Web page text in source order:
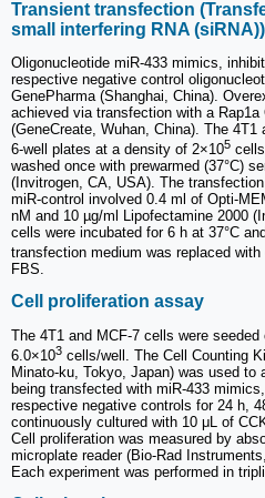
Transient transfection
small interfering RNA (siRNA))
Oligonucleotide miR-433 mimics,
respective negative control
GenePharma (Shanghai, China).
achieved via transfection with a
(GeneCreate, Wuhan, China). The
6-well plates at a density of 2×105
washed once with prewarmed (37°C)
(Invitrogen, CA, USA). The
miR-control involved 0.4 ml of Opti-
nM and 10 µg/ml Lipofectamine 2000
cells were incubated for 6 h at 37°C
transfection medium was replaced
FBS.
Cell proliferation assay
The 4T1 and MCF-7 cells were
6.0×103 cells/well. The Cell Counting
Minato-ku, Tokyo, Japan) was used
being transfected with miR-433
respective negative controls for 24 h,
continuously cultured with 10 μL of
Cell proliferation was measured by
microplate reader (Bio-Rad
Each experiment was performed in